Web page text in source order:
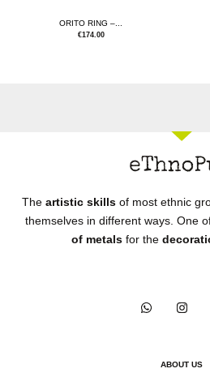
ORITO RING –...
€174.00
The artistic skills of most ethnic
themselves in different ways. One
of metals for the
ABOUT US